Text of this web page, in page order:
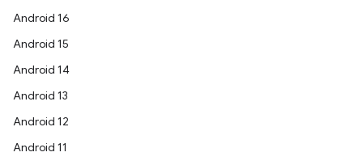
Android 16
Android 15
Android 14
Android 13
Android 12
Android 11